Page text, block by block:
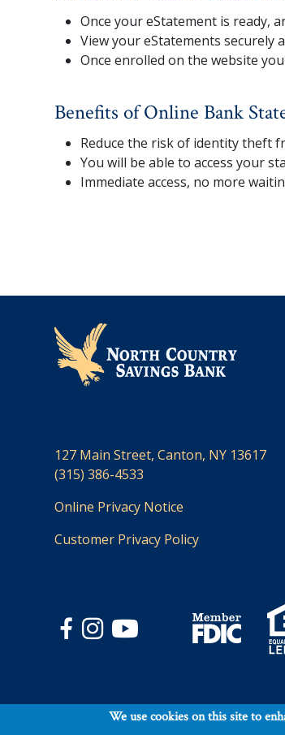
Once your eStatement is ready,
View your eStatements securely
Once enrolled on the website
Benefits of Online Bank
Reduce the risk of identity theft
You will be able to access your
Immediate access, no more
127 Main Street, Canton, NY 13617
(315) 386-4533
Online Privacy Notice
Customer Privacy Policy
Footer
Contact UsWe use cookies on this site to